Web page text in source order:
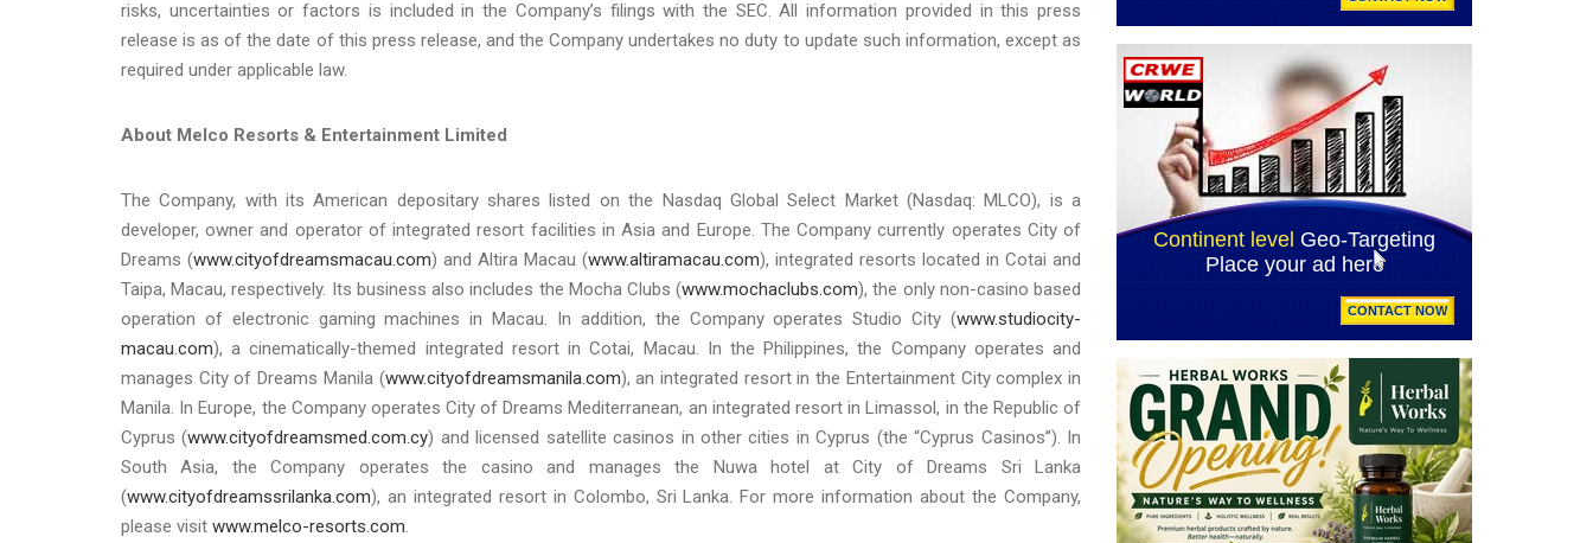
risks, uncertainties or factors is included in the Company’s filings with the SEC. All information provided in this press
release is as of the date of this press release, and the Company undertakes no duty to update such information, except as
required under applicable law.
About Melco Resorts & Entertainment Limited
The Company, with its American depositary shares listed on the Nasdaq Global Select Market (Nasdaq: MLCO), is a
developer, owner and operator of integrated resort facilities in Asia and Europe. The Company currently operates City of
Dreams (www.cityofdreamsmacau.com) and Altira Macau (www.altiramacau.com), integrated resorts located in Cotai and
Taipa, Macau, respectively. Its business also includes the Mocha Clubs (www.mochaclubs.com), the only non-casino based
operation of electronic gaming machines in Macau. In addition, the Company operates Studio City (www.studiocity-
macau.com), a cinematically-themed integrated resort in Cotai, Macau. In the Philippines, the Company operates and
manages City of Dreams Manila (www.cityofdreamsmanila.com), an integrated resort in the Entertainment City complex in
Manila. In Europe, the Company operates City of Dreams Mediterranean, an integrated resort in Limassol, in the Republic of
Cyprus (www.cityofdreamsmed.com.cy) and licensed satellite casinos in other cities in Cyprus (the “Cyprus Casinos”). In
South Asia, the Company operates the casino and manages the Nuwa hotel at City of Dreams Sri Lanka
(www.cityofdreamssrilanka.com), an integrated resort in Colombo, Sri Lanka. For more information about the Company,
please visit www.melco-resorts.com.